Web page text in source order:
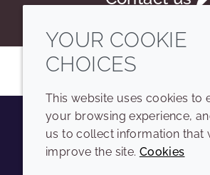
YoutubeInstagram
YOUR COOKIE
CHOICES
This website uses cookies to
your browsing experience,
us to collect information that
improve the site. Cookies